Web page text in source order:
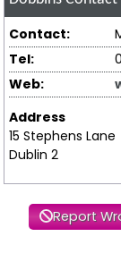
Contact:
Tel:
Web:
Address
15 Stephens Lane
Dublin 2
Report